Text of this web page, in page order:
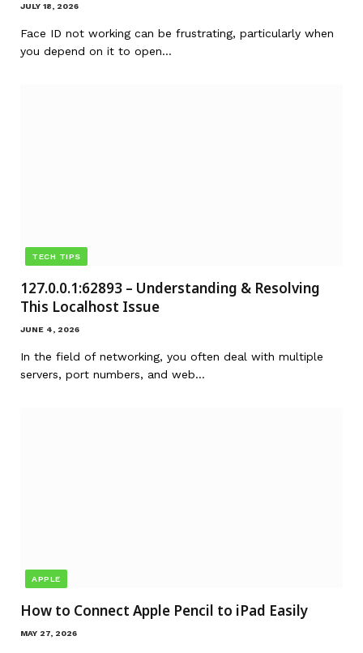
JULY 18, 2026
Face ID not working can be frustrating, particularly when
you depend on it to open…
TECH TIPS
127.0.0.1:62893 – Understanding & Resolving
This Localhost Issue
JUNE 4, 2026
In the field of networking, you often deal with multiple
servers, port numbers, and web…
APPLE
How to Connect Apple Pencil to iPad Easily
MAY 27, 2026